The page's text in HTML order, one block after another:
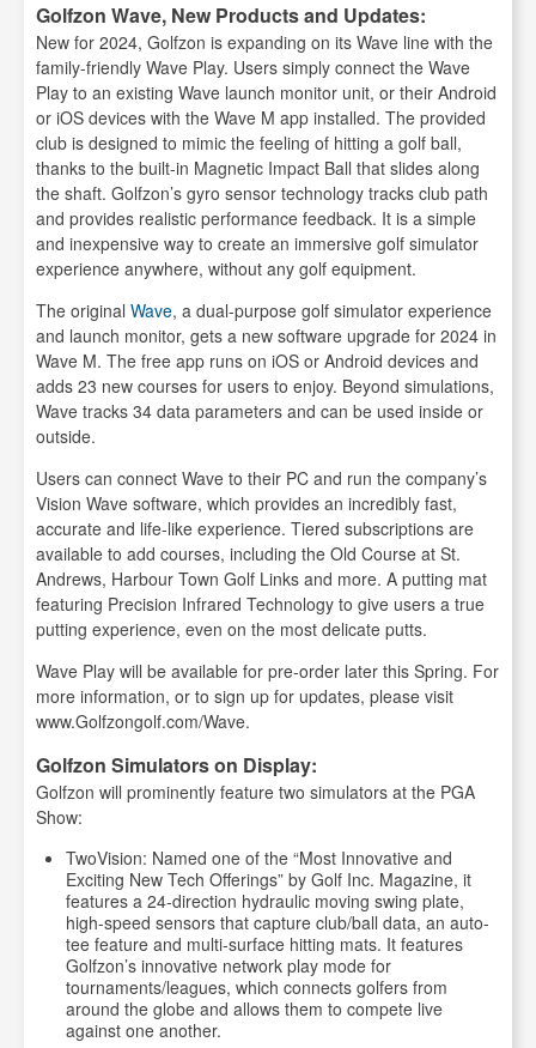
Golfzon Wave, New Products and Updates:
New for 2024, Golfzon is expanding on its Wave line with the
family-friendly Wave Play. Users simply connect the Wave
Play to an existing Wave launch monitor unit, or their Android
or iOS devices with the Wave M app installed. The provided
club is designed to mimic the feeling of hitting a golf ball,
thanks to the built-in Magnetic Impact Ball that slides along
the shaft. Golfzon’s gyro sensor technology tracks club path
and provides realistic performance feedback. It is a simple
and inexpensive way to create an immersive golf simulator
experience anywhere, without any golf equipment.
The original Wave, a dual-purpose golf simulator experience
and launch monitor, gets a new software upgrade for 2024 in
Wave M. The free app runs on iOS or Android devices and
adds 23 new courses for users to enjoy. Beyond simulations,
Wave tracks 34 data parameters and can be used inside or
outside.
Users can connect Wave to their PC and run the company’s
Vision Wave software, which provides an incredibly fast,
accurate and life-like experience. Tiered subscriptions are
available to add courses, including the Old Course at St.
Andrews, Harbour Town Golf Links and more. A putting mat
featuring Precision Infrared Technology to give users a true
putting experience, even on the most delicate putts.
Wave Play will be available for pre-order later this Spring. For
more information, or to sign up for updates, please visit
www.Golfzongolf.com/Wave.
Golfzon Simulators on Display:
Golfzon will prominently feature two simulators at the PGA
Show:
TwoVision: Named one of the “Most Innovative and
Exciting New Tech Offerings” by Golf Inc. Magazine, it
features a 24-direction hydraulic moving swing plate,
high-speed sensors that capture club/ball data, an auto-
tee feature and multi-surface hitting mats. It features
Golfzon’s innovative network play mode for
tournaments/leagues, which connects golfers from
around the globe and allows them to compete live
against one another.